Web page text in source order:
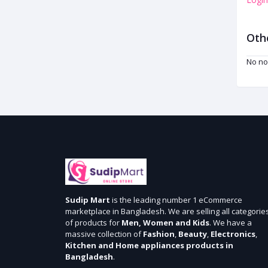
No
Sudip Mart is the leading number 1 eCommerce
marketplace in Bangladesh. We are selling all
of products for Men, Women and Kids. We have a
massive collection ofFashion, Beauty, Electronics,
Kitchen and Home appliances products in
Bangladesh.